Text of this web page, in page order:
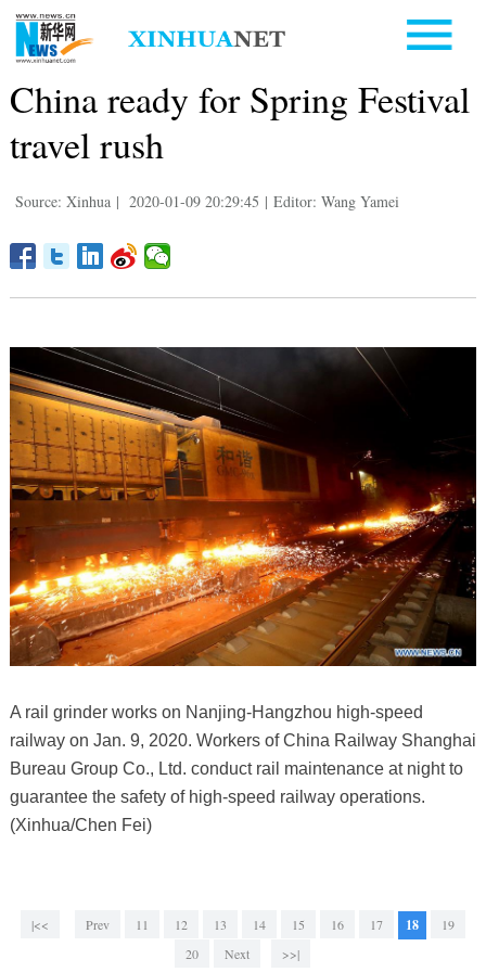
China ready for Spring Festival
travel rush
Source: Xinhua | 2020-01-09 20:29:45 | Editor: Wang Yamei
A rail grinder works on Nanjing-Hangzhou high-speed
railway on Jan. 9, 2020. Workers of China Railway Shanghai
Bureau Group Co., Ltd. conduct rail maintenance at night to
guarantee the safety of high-speed railway operations.
(Xinhua/Chen Fei)
|<< Prev 11 12 13 14 15 16 17 18
19
20
Next >>|